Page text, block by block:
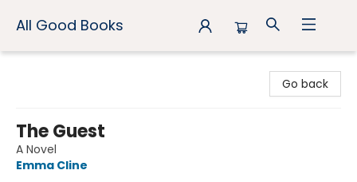
All Good Books
Go back
The Guest
A Novel
Emma Cline